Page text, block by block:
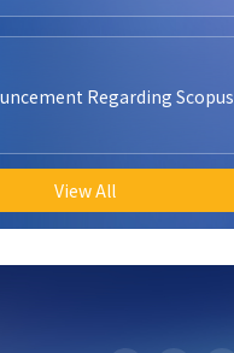
Regarding Scopus
View All